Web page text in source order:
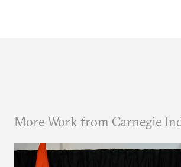
More Work from Carnegie